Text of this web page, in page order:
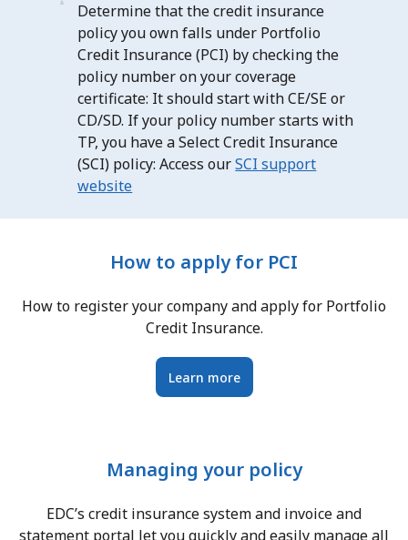
Determine that the credit insurance
policy you own falls under Portfolio
Credit Insurance (PCI) by checking the
policy number on your coverage
certificate: It should start with CE/SE or
CD/SD. If your policy number starts with
TP, you have a Select Credit Insurance
(SCI) policy: Access ourSCI support
website
How to apply for PCI
How to register your company and apply for Portfolio
Credit Insurance.
Learn more
Managing your policy
EDC’s credit insurance system and invoice and
statement portal let you quickly and easily manage all